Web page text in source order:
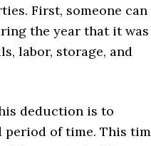
First, someone can
the year that it was
labor, storage, and
deduction is to
period of time. This